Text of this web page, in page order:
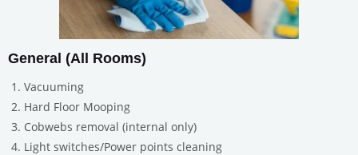
General (All Rooms)
Vacuuming
Hard Floor Mooping
Cobwebs removal (internal only)
Light switches/Power points cleaning